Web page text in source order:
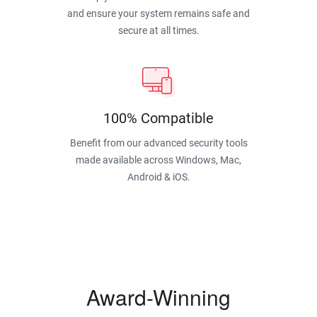
and ensure your system remains safe and
secure at all times.
100% Compatible
Benefit from our advanced security tools
made available across Windows, Mac,
Android & iOS.
Award-Winning